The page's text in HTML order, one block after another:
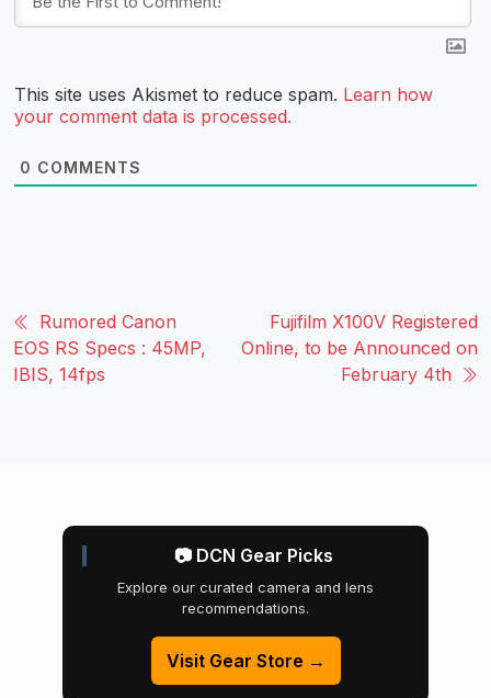
This site uses Akismet to reduce spam. Learn how
your comment data is processed.
0 COMMENTS
Rumored Canon
EOS RS Specs : 45MP,
IBIS, 14fps
Fujifilm X100V Registered
Online, to be Announced on
February 4th
📷 DCN Gear Picks
Explore our curated camera and lens
recommendations.
Visit Gear Store →